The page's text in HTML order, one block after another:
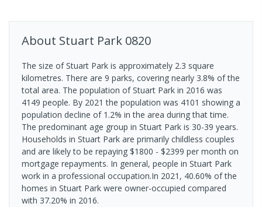
About Stuart Park 0820
The size of Stuart Park is approximately 2.3 square
kilometres. There are 9 parks, covering nearly 3.8% of the
total area. The population of Stuart Park in 2016 was
4149 people. By 2021 the population was 4101 showing a
population decline of 1.2% in the area during that time.
The predominant age group in Stuart Park is 30-39 years.
Households in Stuart Park are primarily childless couples
and are likely to be repaying $1800 - $2399 per month on
mortgage repayments. In general, people in Stuart Park
work in a professional occupation.In 2021, 40.60% of the
homes in Stuart Park were owner-occupied compared
with 37.20% in 2016.